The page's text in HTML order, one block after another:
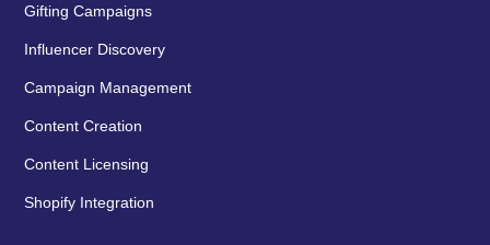
Gifting Campaigns
Influencer Discovery
Campaign Management
Content Creation
Content Licensing
Shopify Integration